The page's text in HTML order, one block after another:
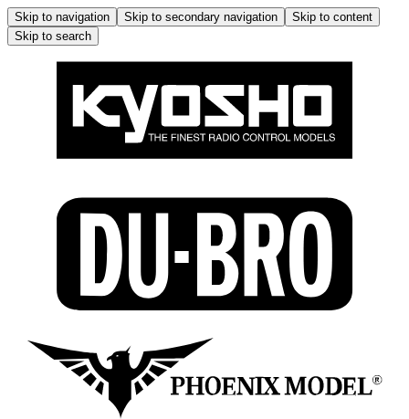
Skip to navigation Skip to secondary navigation
Skip to content
Skip to search